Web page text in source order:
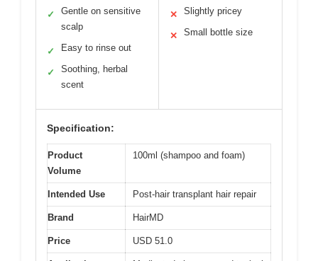
✓
Gentle on sensitive
scalp
✓ Easy to rinse out
✓
Soothing, herbal
scent
✕ Slightly pricey
✕ Small bottle size
Specification:
Product
Volume
100ml (shampoo and foam)
Intended Use Post-hair transplant hair repair
Brand HairMD
Price USD 51.0